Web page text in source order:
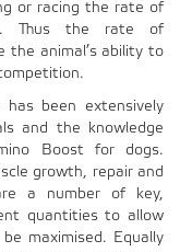
or racing the rate of
Thus the rate of
the animal’s ability to
has been extensively
and the knowledge
Boost for dogs.
growth, repair and
a number of key,
quantities to allow
maximised. Equally